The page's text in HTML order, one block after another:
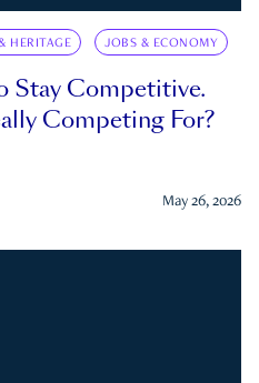
HERITAGE JOBS & ECONOMY
Stay Competitive.
Competing For?
May 26, 2026